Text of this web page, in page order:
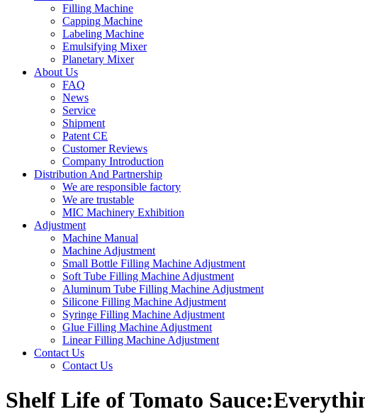
Filling Machine
Capping Machine
Labeling Machine
Emulsifying Mixer
Planetary Mixer
About Us
FAQ
News
Service
Shipment
Patent CE
Customer Reviews
Company Introduction
Distribution And Partnership
We are responsible factory
We are trustable
MIC Machinery Exhibition
Adjustment
Machine Manual
Machine Adjustment
Small Bottle Filling Machine Adjustment
Soft Tube Filling Machine Adjustment
Aluminum Tube Filling Machine Adjustment
Silicone Filling Machine Adjustment
Syringe Filling Machine Adjustment
Glue Filling Machine Adjustment
Linear Filling Machine Adjustment
Contact Us
Contact Us
Shelf Life of Tomato